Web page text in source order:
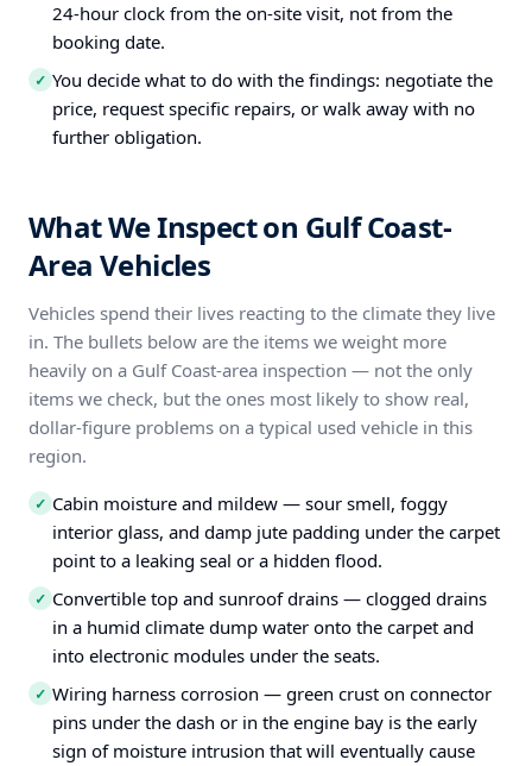
24-hour clock from the on-site visit, not from the
booking date.
✓ You decide what to do with the findings: negotiate the
price, request specific repairs, or walk away with no
further obligation.
What We Inspect on Gulf Coast-
Area Vehicles
Vehicles spend their lives reacting to the climate they live
in. The bullets below are the items we weight more
heavily on a Gulf Coast-area inspection — not the only
items we check, but the ones most likely to show real,
dollar-figure problems on a typical used vehicle in this
region.
✓ Cabin moisture and mildew — sour smell, foggy
interior glass, and damp jute padding under the carpet
point to a leaking seal or a hidden flood.
✓ Convertible top and sunroof drains — clogged drains
in a humid climate dump water onto the carpet and
into electronic modules under the seats.
✓ Wiring harness corrosion — green crust on connector
pins under the dash or in the engine bay is the early
sign of moisture intrusion that will eventually cause